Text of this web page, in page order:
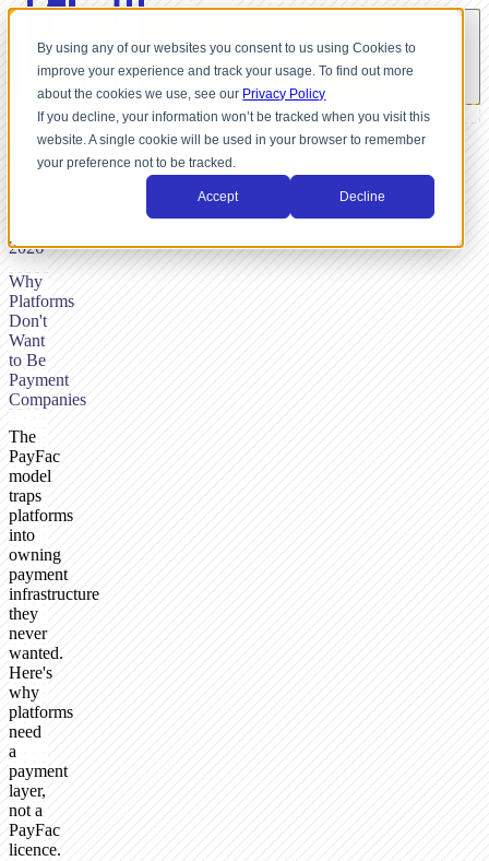
By using any of our websites you consent to us using Cookies to
improve your experience and track your usage. To find out more
about the cookies we use, see our Privacy Policy
If you decline, your information won’t be tracked when you visit this
website. A single cookie will be used in your browser to remember
your preference not to be tracked.
Accept Decline
Why
Platforms
Don't
Want
to Be
Payment
Companies
SHUTTLE-
2026
The
PayFac
model
traps
platforms
into
owning
payment
infrastructure
they
never
wanted.
Here's
why
platforms
need
a
payment
layer,
not a
PayFac
licence.